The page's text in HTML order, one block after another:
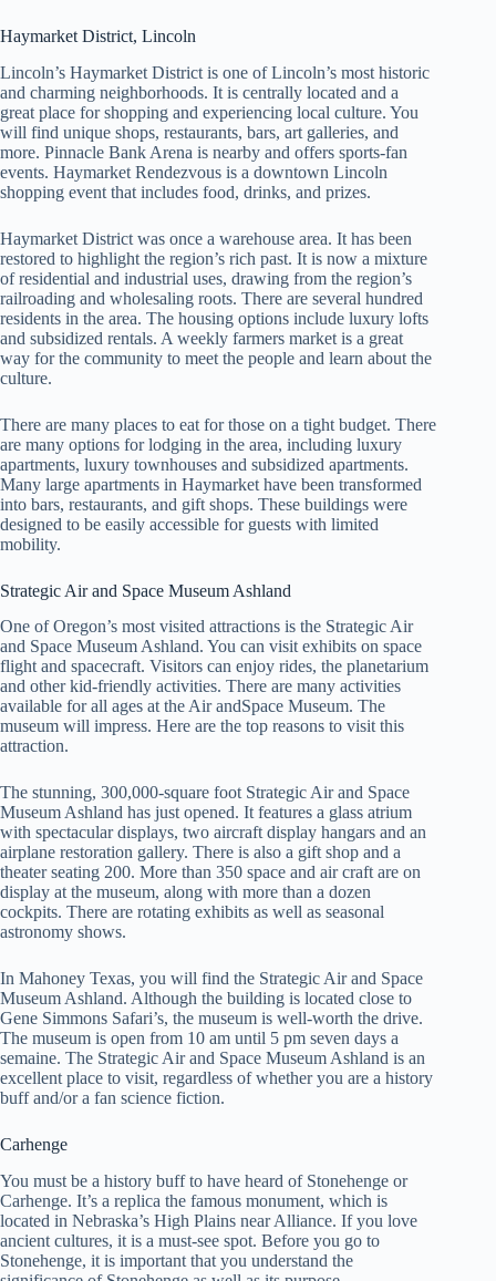
Haymarket District, Lincoln
Lincoln’s Haymarket District is one of Lincoln’s most historic
and charming neighborhoods. It is centrally located and a
great place for shopping and experiencing local culture. You
will find unique shops, restaurants, bars, art galleries, and
more. Pinnacle Bank Arena is nearby and offers sports-fan
events. Haymarket Rendezvous is a downtown Lincoln
shopping event that includes food, drinks, and prizes.
Haymarket District was once a warehouse area. It has been
restored to highlight the region’s rich past. It is now a mixture
of residential and industrial uses, drawing from the region’s
railroading and wholesaling roots. There are several hundred
residents in the area. The housing options include luxury lofts
and subsidized rentals. A weekly farmers market is a great
way for the community to meet the people and learn about the
culture.
There are many places to eat for those on a tight budget. There
are many options for lodging in the area, including luxury
apartments, luxury townhouses and subsidized apartments.
Many large apartments in Haymarket have been transformed
into bars, restaurants, and gift shops. These buildings were
designed to be easily accessible for guests with limited
mobility.
Strategic Air and Space Museum Ashland
One of Oregon’s most visited attractions is the Strategic Air
and Space Museum Ashland. You can visit exhibits on space
flight and spacecraft. Visitors can enjoy rides, the planetarium
and other kid-friendly activities. There are many activities
available for all ages at the Air andSpace Museum. The
museum will impress. Here are the top reasons to visit this
attraction.
The stunning, 300,000-square foot Strategic Air and Space
Museum Ashland has just opened. It features a glass atrium
with spectacular displays, two aircraft display hangars and an
airplane restoration gallery. There is also a gift shop and a
theater seating 200. More than 350 space and air craft are on
display at the museum, along with more than a dozen
cockpits. There are rotating exhibits as well as seasonal
astronomy shows.
In Mahoney Texas, you will find the Strategic Air and Space
Museum Ashland. Although the building is located close to
Gene Simmons Safari’s, the museum is well-worth the drive.
The museum is open from 10 am until 5 pm seven days a
semaine. The Strategic Air and Space Museum Ashland is an
excellent place to visit, regardless of whether you are a history
buff and/or a fan science fiction.
Carhenge
You must be a history buff to have heard of Stonehenge or
Carhenge. It’s a replica the famous monument, which is
located in Nebraska’s High Plains near Alliance. If you love
ancient cultures, it is a must-see spot. Before you go to
Stonehenge, it is important that you understand the